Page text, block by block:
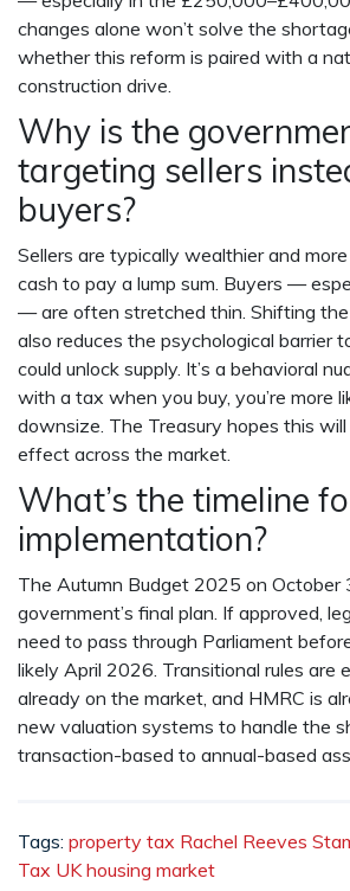
changes alone won’t solve the
whether this reform is paired with a
construction drive.
Why is the
targeting sellers
buyers?
Sellers are typically wealthier and
cash to pay a lump sum. Buyers —
— are often stretched thin. Shifting the
also reduces the psychological barrier
could unlock supply. It’s a behavioral
with a tax when you buy, you’re more
downsize. The Treasury hopes this
effect across the market.
What’s the timeline
implementation?
The Autumn Budget 2025 on October
government’s final plan. If approved,
need to pass through Parliament
likely April 2026. Transitional rules are
already on the market, and HMRC is
new valuation systems to handle the
transaction-based to annual-based
Tags: property tax Rachel Reeves
Tax UK housing market